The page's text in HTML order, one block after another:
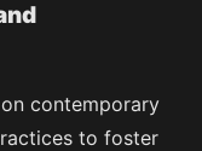
contemporary
to foster